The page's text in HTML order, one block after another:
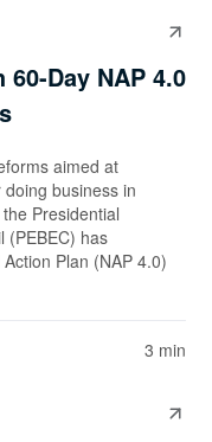
Day NAP 4.0
aimed at
business in
Presidential
(PEBEC) has
Plan (NAP 4.0)
3 min